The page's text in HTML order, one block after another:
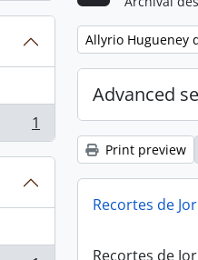
1
Remove filter:
Allyrio Hugueney
Advanced
Print preview
Recortes de
Recortes de